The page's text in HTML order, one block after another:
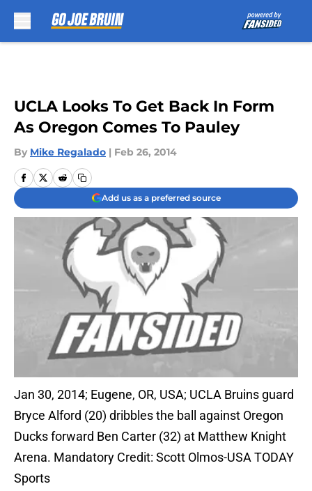
UCLA Looks To Get Back In Form
As Oregon Comes To Pauley
By Mike Regalado | Feb 26, 2014
Add us as a preferred source
Jan 30, 2014; Eugene, OR, USA; UCLA Bruins guard
Bryce Alford (20) dribbles the ball against Oregon
Ducks forward Ben Carter (32) at Matthew Knight
Arena. Mandatory Credit: Scott Olmos-USA TODAY
Sports